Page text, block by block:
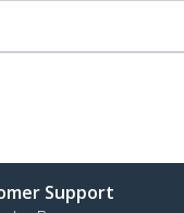
Support